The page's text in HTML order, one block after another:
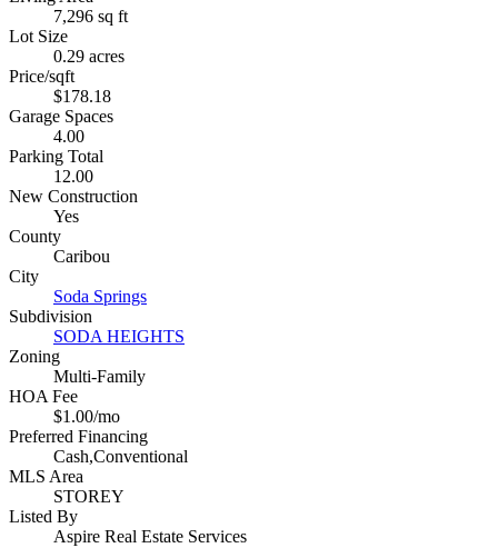
7,296 sq ft
Lot Size
0.29 acres
Price/sqft
$178.18
Garage Spaces
4.00
Parking Total
12.00
New Construction
Yes
County
Caribou
City
Soda Springs
Subdivision
SODA HEIGHTS
Zoning
Multi-Family
HOA Fee
$1.00/mo
Preferred Financing
Cash,Conventional
MLS Area
STOREY
Listed By
Aspire Real Estate Services